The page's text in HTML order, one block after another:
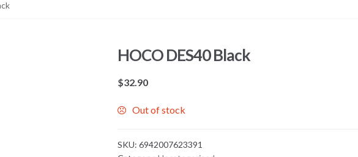
HOCO DES40 Black
$32.90
Out of stock
SKU:6942007623391